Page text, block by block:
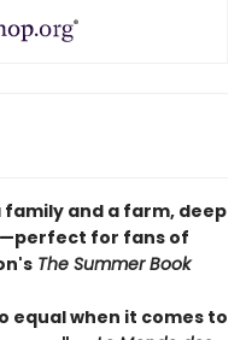
and a farm, deep
for fans of
The Summer Book
equal when it comes to